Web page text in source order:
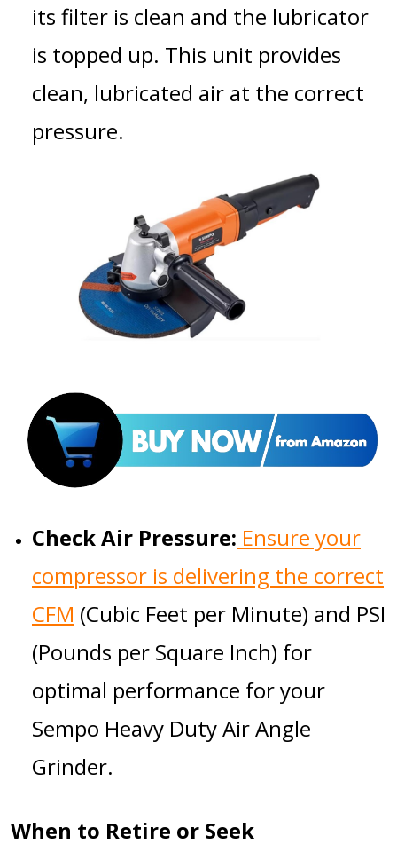
its filter is clean and the lubricator
is topped up. This unit provides
clean, lubricated air at the correct
pressure.
Check Air Pressure: Ensure your
compressor is delivering the correct
CFM (Cubic Feet per Minute) and PSI
(Pounds per Square Inch) for
optimal performance for your
Sempo Heavy Duty Air Angle
Grinder.
When to Retire or Seek